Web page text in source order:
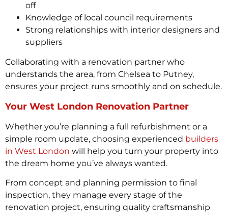
off
Knowledge of local council requirements
Strong relationships with interior designers and
suppliers
Collaborating with a renovation partner who
understands the area, from Chelsea to Putney,
ensures your project runs smoothly and on schedule.
Your West London Renovation Partner
Whether you’re planning a full refurbishment or a
simple room update, choosing experienced builders
in West London will help you turn your property into
the dream home you’ve always wanted.
From concept and planning permission to final
inspection, they manage every stage of the
renovation project, ensuring quality craftsmanship